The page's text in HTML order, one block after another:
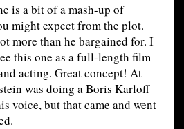
is a bit of a mash-up of
might expect from the plot.
more than he bargained for. I
this one as a full-length film
acting. Great concept! At
was doing a Boris Karloff
voice, but that came and went